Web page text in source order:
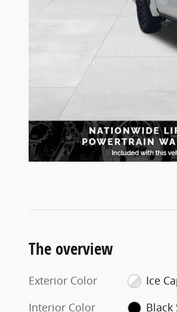
The overview
Exterior Color
Ice
Interior Color
Black